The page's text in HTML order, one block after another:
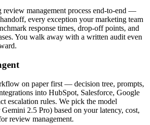
review management process end-to-end —
every exception your marketing team
response times, drop-off points, and
You walk away with a written audit even
on paper first — decision tree, prompts,
into HubSpot, Salesforce, Google
escalation rules. We pick the model
2.5 Pro) based on your latency, cost,
review management.